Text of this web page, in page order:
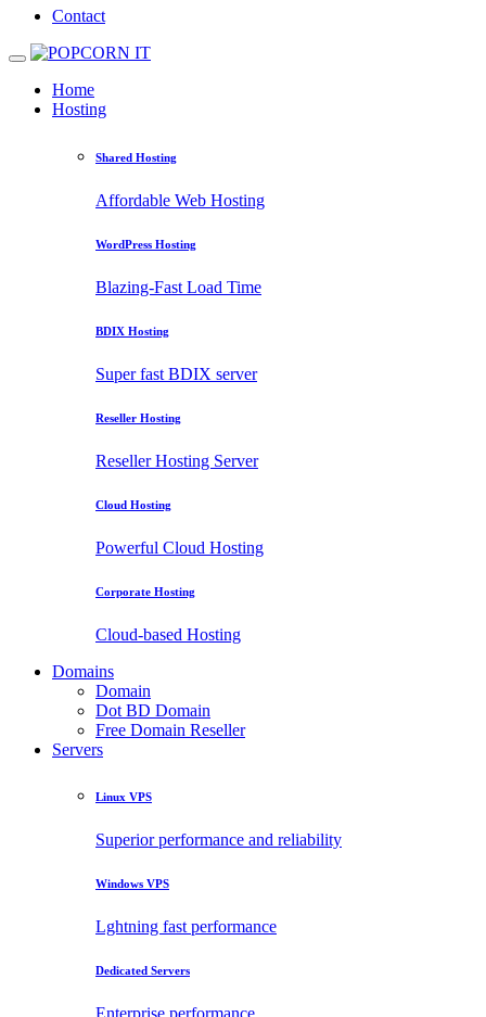
Contact
Home
Hosting
Shared Hosting
Affordable Web Hosting
WordPress Hosting
Blazing-Fast Load Time
BDIX Hosting
Super fast BDIX server
Reseller Hosting
Reseller Hosting Server
Cloud Hosting
Powerful Cloud Hosting
Corporate Hosting
Cloud-based Hosting
Domains
Domain
Dot BD Domain
Free Domain Reseller
Servers
Linux VPS
Superior performance and reliability
Windows VPS
Lghtning fast performance
Dedicated Servers